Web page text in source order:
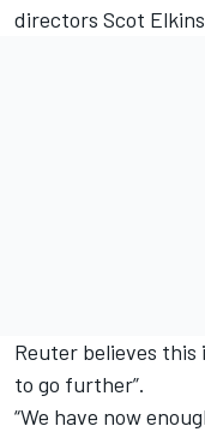
directors Scot
Reuter believes this
to go further”.
“We have now